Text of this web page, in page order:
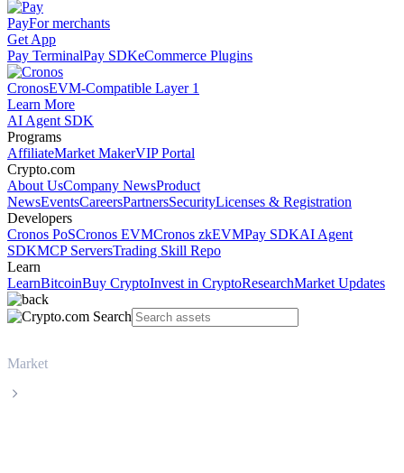
PayFor merchants
Get App
Pay TerminalPay SDKeCommerce Plugins
CronosEVM-Compatible Layer 1
Learn More
AI Agent SDK
Programs
AffiliateMarket MakerVIP Portal
Crypto.com
About UsCompany NewsProduct
NewsEventsCareersPartnersSecurityLicenses & Registration
Developers
Cronos PoSCronos EVMCronos zkEVMPay SDKAI Agent
SDKMCP ServersTrading Skill Repo
Learn
LearnBitcoinBuy CryptoInvest in CryptoResearchMarket Updates
Market